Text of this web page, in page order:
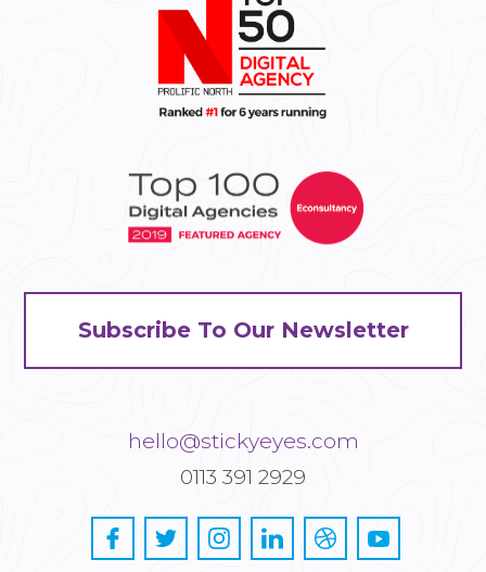
Subscribe To Our Newsletter
hello@stickyeyes.com
0113 391 2929